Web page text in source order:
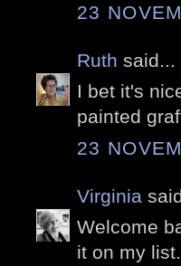
23
Ruth said...
I bet it's
painted
23
Virginia
Welcome
it on my